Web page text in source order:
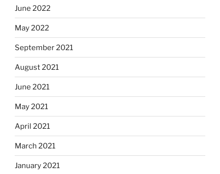
June 2022
May 2022
September 2021
August 2021
June 2021
May 2021
April 2021
March 2021
January 2021